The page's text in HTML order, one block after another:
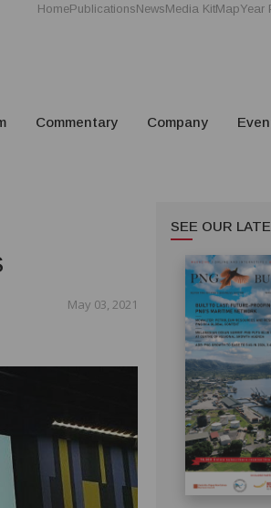
HomePublicationsNewsMedia KitMapYear
Commentary Company
May 03, 2021
SEE OUR